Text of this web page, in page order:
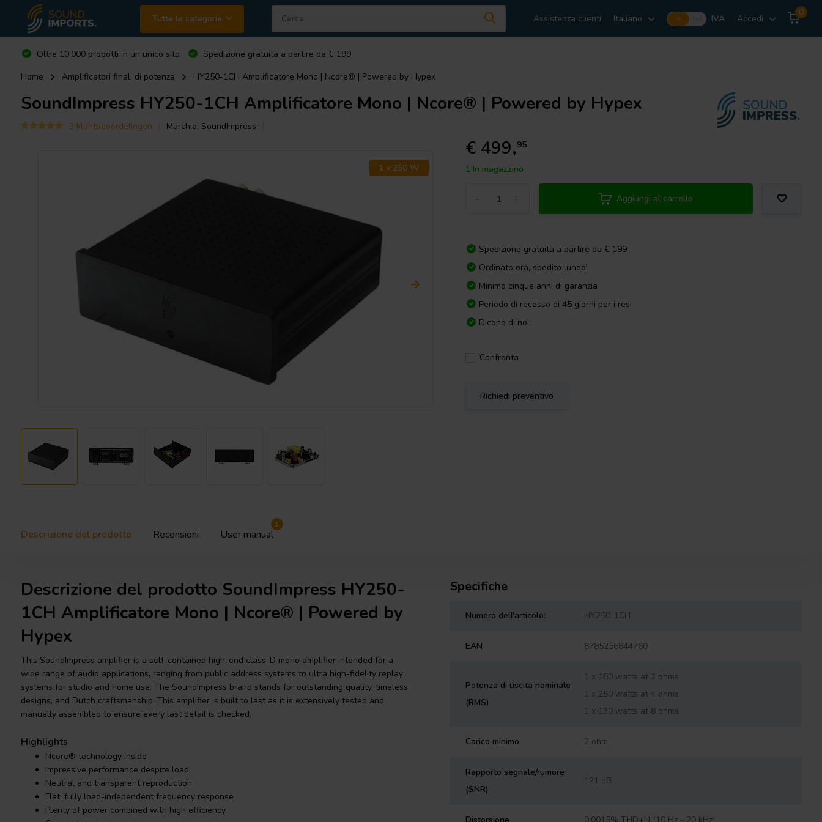
Tutte le categorie Assistenza clienti Italiano Incl. IVA Accedi
0
Oltre 10.000 prodotti in un unico sito
Spedizione gratuita a partire da € 199
Home
Amplificatori finali di potenza HY250-1CH Amplificatore Mono | Ncore® | Powered by Hypex
SoundImpress HY250-1CH Amplificatore Mono | Ncore® | Powered by Hypex
3 klantbeoordelingen Marchio: SoundImpress
1 x 250 W
€ 499,95
1 In magazzino
Aggiungi al carrello
Spedizione gratuita a partire da € 199
Ordinato ora, spedito lunedì
Minimo cinque anni di garanzia
Periodo di recesso di 45 giorni per i resi
Dicono di noi:
Confronta
Richiedi preventivo
Descrizione del prodotto Recensioni User manual
1
Descrizione del prodotto SoundImpress HY250-
1CH Amplificatore Mono | Ncore® | Powered by
Hypex
This SoundImpress amplifier is a self-contained high-end class-D mono amplifier intended for a
wide range of audio applications, ranging from public address systems to ultra high-fidelity replay
systems for studio and home use. The SoundImpress brand stands for outstanding quality, timeless
designs, and Dutch craftsmanship. This amplifier is built to last as it is extensively tested and
manually assembled to ensure every last detail is checked.
Highlights
Ncore® technology inside
Impressive performance despite load
Neutral and transparent reproduction
Flat, fully load-independent frequency response
Plenty of power combined with high efficiency
Specifiche
Numero dell'articolo: HY250-1CH
EAN 8785256844760
Potenza di uscita nominale
(RMS)
1 x 180 watts at 2 ohms
1 x 250 watts at 4 ohms
1 x 130 watts at 8 ohms
Carico minimo 2 ohm
Rapporto segnale/rumore
(SNR)
121 dB